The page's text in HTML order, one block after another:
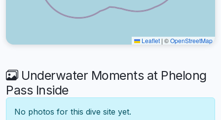
Leaflet | ©OpenStreetMap
Underwater Moments at Phelong
Pass Inside
No photos for this dive site yet.